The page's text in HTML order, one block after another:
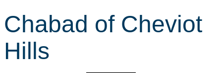
r
c
Chabad of Cheviot
Hills